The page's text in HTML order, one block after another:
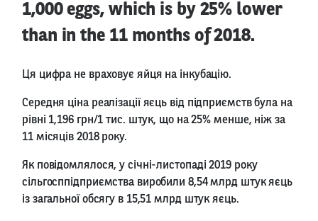
1,000 eggs, which is by 25% lower
than in the 11 months of 2018.
Ця цифра не враховує яйця на інкубацію.
Середня ціна реалізації яєць від підприємств була на
рівні 1,196 грн/1 тис. штук, що на 25% менше, ніж за
11 місяців 2018 року.
Як повідомлялося, у січні-листопаді 2019 року
сільгосппідприємства виробили 8,54 млрд штук яєць
із загальної обсягу в 15,51 млрд штук яєць.